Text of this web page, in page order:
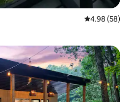
4.98 out of 5
4.98 (58)